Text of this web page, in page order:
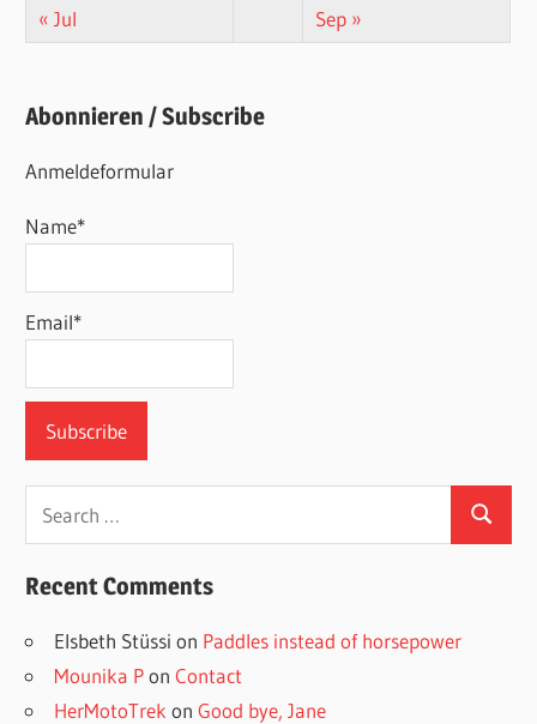
« Jul
Sep »
Abonnieren / Subscribe
Anmeldeformular
Name*
Email*
Search
Recent Comments
Elsbeth Stüssi on Paddles instead of horsepower
Mounika PonContact
HerMotoTrek onGood bye, Jane